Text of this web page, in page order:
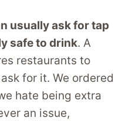
usually ask for tap
safe to drink. A
restaurants to
for it. We ordered
hate being extra
an issue,